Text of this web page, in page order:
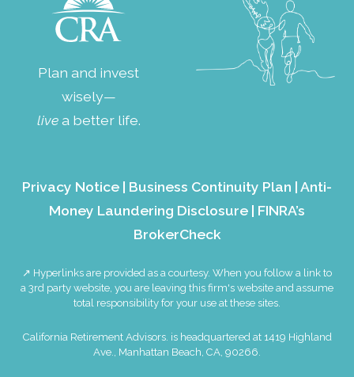
Plan and invest
wisely—
livea better life.
Privacy Notice | Business Continuity Plan |Anti-
Money Laundering Disclosure | FINRA’s
BrokerCheck
↗ Hyperlinks are provided as a courtesy. When you follow a link to
a 3rd party website, you are leaving this firm's website and assume
total responsibility for your use at these sites.
California Retirement Advisors. is headquartered at 1419 Highland
Ave., Manhattan Beach, CA, 90266.